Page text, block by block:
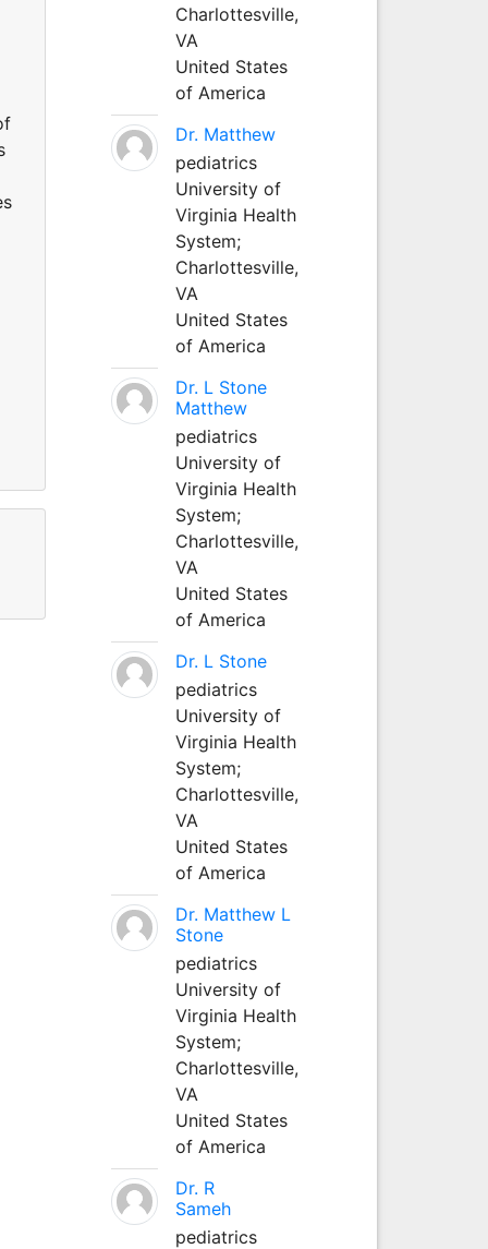
Charlottesville,
VA
United States
of America
Dr. Matthew
pediatrics
University of
Virginia Health
System;
Charlottesville,
VA
United States
of America
Dr. L Stone
Matthew
pediatrics
University of
Virginia Health
System;
Charlottesville,
VA
United States
of America
Dr. L Stone
pediatrics
University of
Virginia Health
System;
Charlottesville,
VA
United States
of America
Dr. Matthew L
Stone
pediatrics
University of
Virginia Health
System;
Charlottesville,
VA
United States
of America
Dr. R
Sameh
pediatrics